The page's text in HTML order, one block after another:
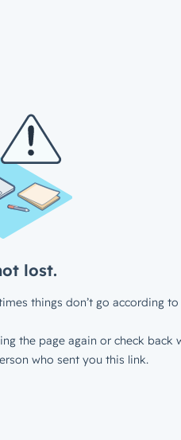
lost.
things don’t go according to
the page again or check back
who sent you this link.